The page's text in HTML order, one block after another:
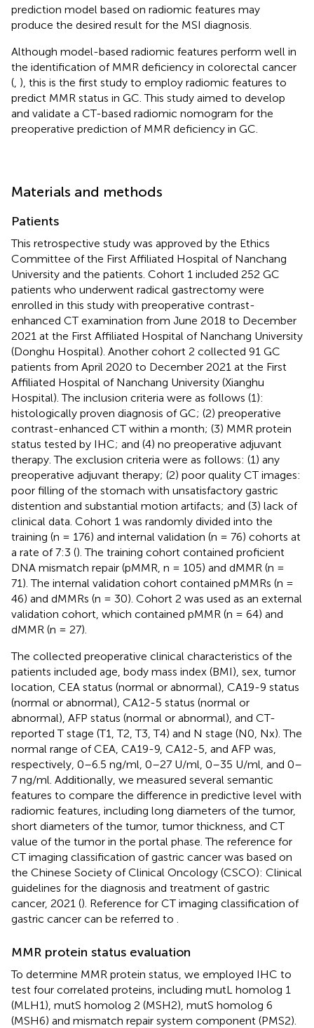
prediction model based on radiomic features may
produce the desired result for the MSI diagnosis.
Although model-based radiomic features perform well in
the identification of MMR deficiency in colorectal cancer
( ), this is the first study to employ radiomic features to
predict MMR status in GC. This study aimed to develop
and validate a CT-based radiomic nomogram for the
preoperative prediction of MMR deficiency in GC.
Materials and methods
Patients
This retrospective study was approved by the Ethics
Committee of the First Affiliated Hospital of Nanchang
University and the patients. Cohort 1 included 252 GC
patients who underwent radical gastrectomy were
enrolled in this study with preoperative contrast-
enhanced CT examination from June 2018 to December
2021 at the First Affiliated Hospital of Nanchang University
(Donghu Hospital). Another cohort 2 collected 91 GC
patients from April 2020 to December 2021 at the First
Affiliated Hospital of Nanchang University (Xianghu
Hospital). The inclusion criteria were as follows (1):
histologically proven diagnosis of GC; (2) preoperative
contrast-enhanced CT within a month; (3) MMR protein
status tested by IHC; and (4) no preoperative adjuvant
therapy. The exclusion criteria were as follows: (1) any
preoperative adjuvant therapy; (2) poor quality CT images:
poor filling of the stomach with unsatisfactory gastric
distention and substantial motion artifacts; and (3) lack of
clinical data. Cohort 1 was randomly divided into the
training (n = 176) and internal validation (n = 76) cohorts at
a rate of 7:3 (). The training cohort contained proficient
DNA mismatch repair (pMMR, n = 105) and dMMR (n =
71). The internal validation cohort contained pMMRs (n =
46) and dMMRs (n = 30). Cohort 2 was used as an external
validation cohort, which contained pMMR (n = 64) and
dMMR (n = 27).
The collected preoperative clinical characteristics of the
patients included age, body mass index (BMI), sex, tumor
location, CEA status (normal or abnormal), CA19-9 status
(normal or abnormal), CA12-5 status (normal or
abnormal), AFP status (normal or abnormal), and CT-
reported T stage (T1, T2, T3, T4) and N stage (N0, Nx). The
normal range of CEA, CA19-9, CA12-5, and AFP was,
respectively, 0–6.5 ng/ml, 0–27 U/ml, 0–35 U/ml, and 0–
7 ng/ml. Additionally, we measured several semantic
features to compare the difference in predictive level with
radiomic features, including long diameters of the tumor,
short diameters of the tumor, tumor thickness, and CT
value of the tumor in the portal phase. The reference for
CT imaging classification of gastric cancer was based on
the Chinese Society of Clinical Oncology (CSCO): Clinical
guidelines for the diagnosis and treatment of gastric
cancer, 2021 (). Reference for CT imaging classification of
gastric cancer can be referred to
MMR protein status evaluation
To determine MMR protein status, we employed IHC to
test four correlated proteins, including mutL homolog 1
(MLH1), mutS homolog 2 (MSH2), mutS homolog 6
(MSH6) and mismatch repair system component (PMS2).